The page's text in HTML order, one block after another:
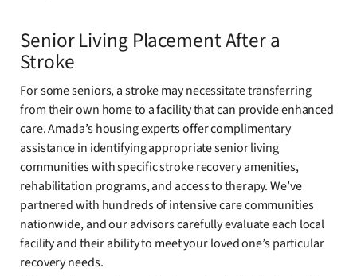
Senior Living Placement After a
Stroke
For some seniors, a stroke may necessitate transferring
from their own home to a facility that can provide enhanced
care. Amada’s housing experts offer complimentary
assistance in identifying appropriate senior living
communities with specific stroke recovery amenities,
rehabilitation programs, and access to therapy. We’ve
partnered with hundreds of intensive care communities
nationwide, and our advisors carefully evaluate each local
facility and their ability to meet your loved one’s particular
recovery needs.